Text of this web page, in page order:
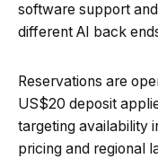
software support
different AI back
Reservations are
US$20 deposit
targeting availability
pricing and regional